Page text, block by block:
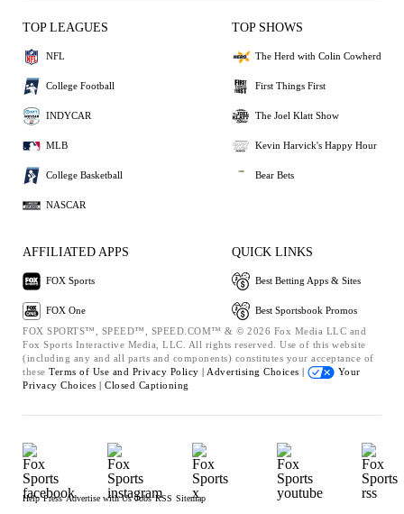
TOP LEAGUES
NFL
College Football
INDYCAR
MLB
College Basketball
NASCAR
TOP SHOWS
The Herd with Colin Cowherd
First Things First
The Joel Klatt Show
Kevin Harvick's Happy Hour
Bear Bets
AFFILIATED APPS
FOX Sports
FOX One
QUICK LINKS
Best Betting Apps & Sites
Best Sportsbook Promos
FOX SPORTS™, SPEED™, SPEED.COM™ & © 2026 Fox Media LLC and
Fox Sports Interactive Media, LLC. All rights reserved. Use of this website
(including any and all parts and components) constitutes your acceptance of
these Terms of Use and Privacy Policy | Advertising Choices |
Your
Privacy Choices | Closed Captioning
Help Press Advertise with Us Jobs RSS Sitemap